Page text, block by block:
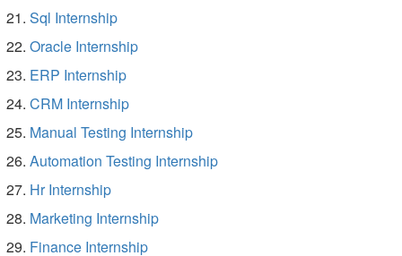
Sql Internship
Oracle Internship
ERP Internship
CRM Internship
Manual Testing Internship
Automation Testing Internship
Hr Internship
Marketing Internship
Finance Internship